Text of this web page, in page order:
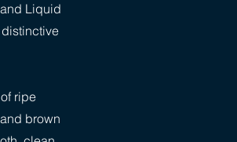
Liquid
ripe
brown